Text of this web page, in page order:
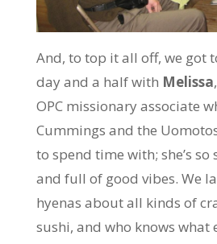
And, to top it all off, we got
day and a half with Melissa
OPC missionary associate
Cummings and the
to spend time with; she’s
and full of good vibes. We
hyenas about all kinds of
sushi, and who knows what